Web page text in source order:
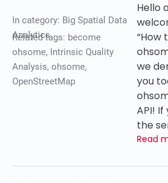
In category: Big Spatial Data
Analytics
Related tags: become
ohsome, Intrinsic Quality
Analysis, ohsome,
OpenStreetMap
Hello
“How
we
you
API! If
the
Read